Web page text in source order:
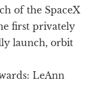
of the SpaceX
first privately
launch, orbit
LeAnn